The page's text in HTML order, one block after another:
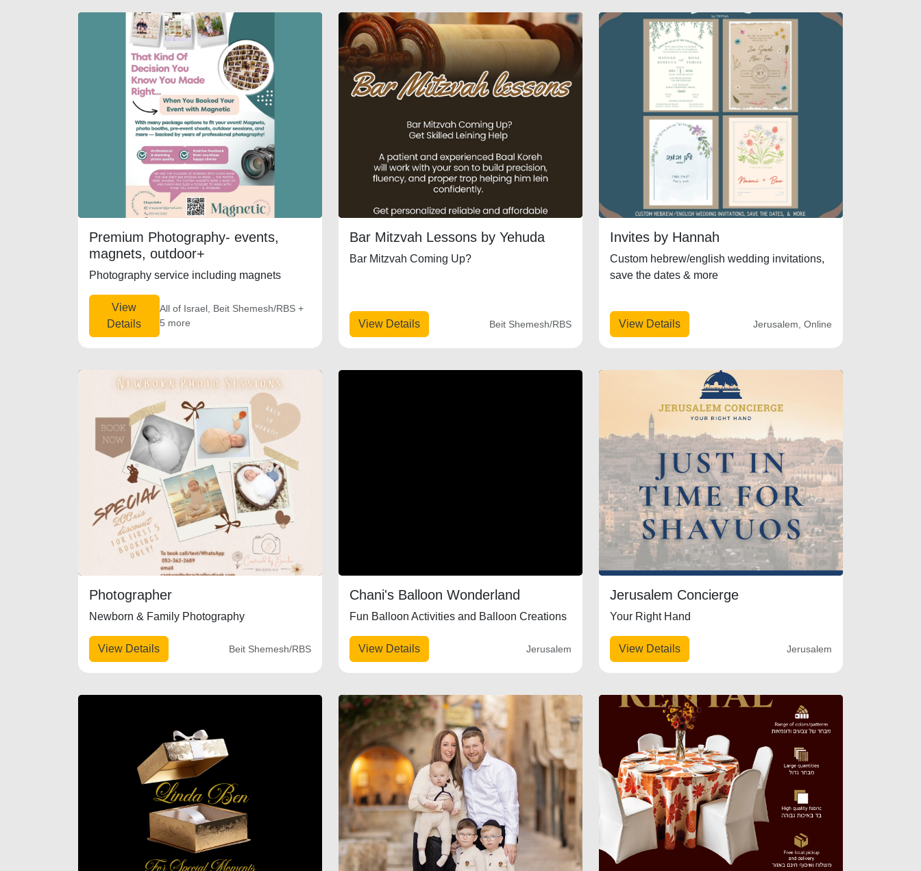
Premium Photography- events,
magnets, outdoor+
Photography service including magnets
View
Details
All of Israel, Beit Shemesh/RBS +
5 more
Bar Mitzvah Lessons by Yehuda
Bar Mitzvah Coming Up?
View Details Beit Shemesh/RBS
Invites by Hannah
Custom hebrew/english wedding invitations,
save the dates & more
View Details Jerusalem, Online
Photographer
Newborn & Family Photography
View Details Beit Shemesh/RBS
Chani's Balloon Wonderland
Fun Balloon Activities and Balloon Creations
View Details Jerusalem
Jerusalem Concierge
Your Right Hand
View Details Jerusalem